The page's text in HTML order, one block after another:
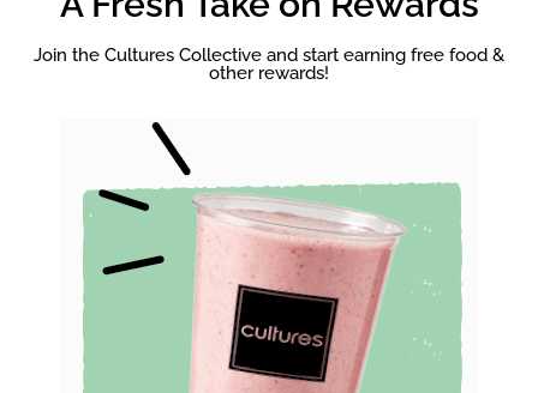
Join the Cultures Collective and start earning free food &
other rewards!